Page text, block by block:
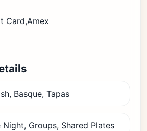
Card,Amex
Basque, Tapas
Night, Groups, Shared Plates